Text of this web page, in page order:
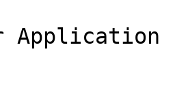
Application